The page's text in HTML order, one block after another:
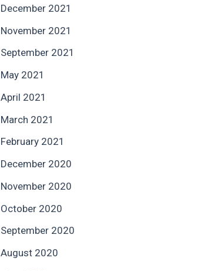
December 2021
November 2021
September 2021
May 2021
April 2021
March 2021
February 2021
December 2020
November 2020
October 2020
September 2020
August 2020